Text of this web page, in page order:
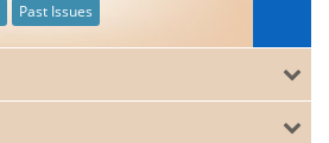
Past Issues